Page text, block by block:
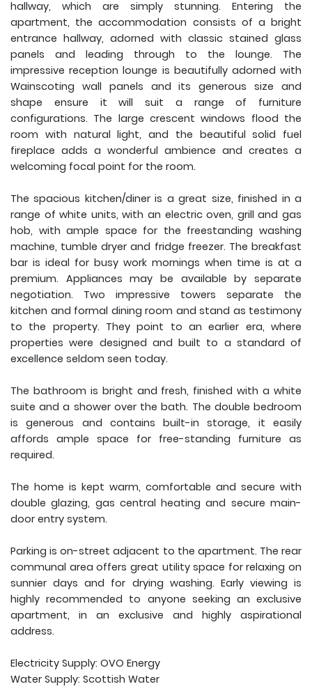
hallway, which are simply stunning. Entering the
apartment, the accommodation consists of a bright
entrance hallway, adorned with classic stained glass
panels and leading through to the lounge. The
impressive reception lounge is beautifully adorned with
Wainscoting wall panels and its generous size and
shape ensure it will suit a range of furniture
configurations. The large crescent windows flood the
room with natural light, and the beautiful solid fuel
fireplace adds a wonderful ambience and creates a
welcoming focal point for the room.
The spacious kitchen/diner is a great size, finished in a
range of white units, with an electric oven, grill and gas
hob, with ample space for the freestanding washing
machine, tumble dryer and fridge freezer. The breakfast
bar is ideal for busy work mornings when time is at a
premium. Appliances may be available by separate
negotiation. Two impressive towers separate the
kitchen and formal dining room and stand as testimony
to the property. They point to an earlier era, where
properties were designed and built to a standard of
excellence seldom seen today.
The bathroom is bright and fresh, finished with a white
suite and a shower over the bath. The double bedroom
is generous and contains built-in storage, it easily
affords ample space for free-standing furniture as
required.
The home is kept warm, comfortable and secure with
double glazing, gas central heating and secure main-
door entry system.
Parking is on-street adjacent to the apartment. The rear
communal area offers great utility space for relaxing on
sunnier days and for drying washing. Early viewing is
highly recommended to anyone seeking an exclusive
apartment, in an exclusive and highly aspirational
address.
Electricity Supply: OVO Energy
Water Supply: Scottish Water